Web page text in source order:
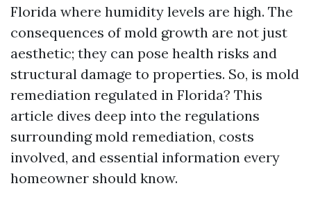
Florida where humidity levels are high. The
consequences of mold growth are not just
aesthetic; they can pose health risks and
structural damage to properties. So, is mold
remediation regulated in Florida? This
article dives deep into the regulations
surrounding mold remediation, costs
involved, and essential information every
homeowner should know.